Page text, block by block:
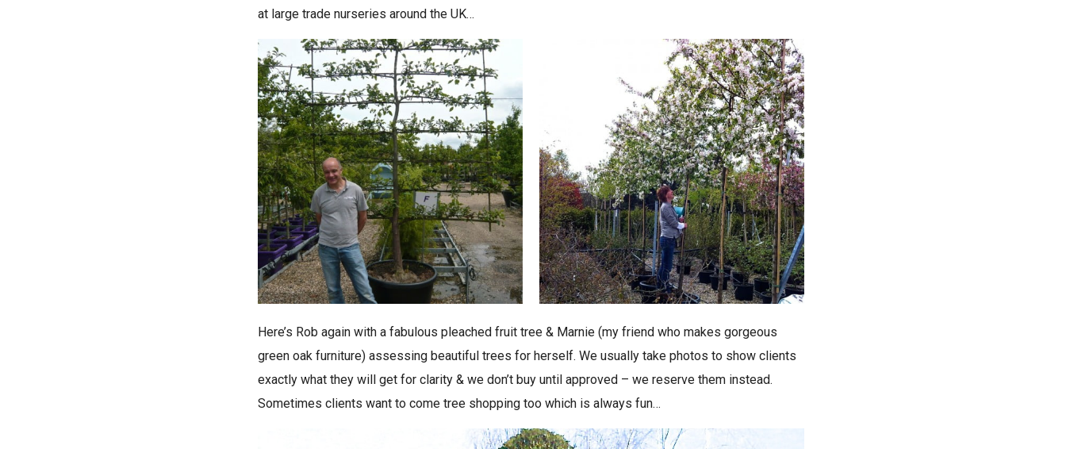
at large trade nurseries around the UK…
Here’s Rob again with a fabulous pleached fruit tree & Marnie (my friend who makes gorgeous
green oak furniture) assessing beautiful trees for herself. We usually take photos to show clients
exactly what they will get for clarity & we don’t buy until approved – we reserve them instead.
Sometimes clients want to come tree shopping too which is always fun…